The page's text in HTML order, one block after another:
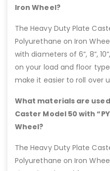
Iron Wheel?
The Heavy Duty Plate
Polyurethane on Iron
with diameters of 6”, 8”,
on your load and floor
make it easier to roll over
What materials are
Caster Model 50 with
Wheel?
The Heavy Duty Plate
Polyurethane on Iron